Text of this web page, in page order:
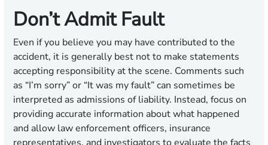
Don’t Admit Fault
Even if you believe you may have contributed to the
accident, it is generally best not to make statements
accepting responsibility at the scene. Comments such
as “I’m sorry” or “It was my fault” can sometimes be
interpreted as admissions of liability. Instead, focus on
providing accurate information about what happened
and allow law enforcement officers, insurance